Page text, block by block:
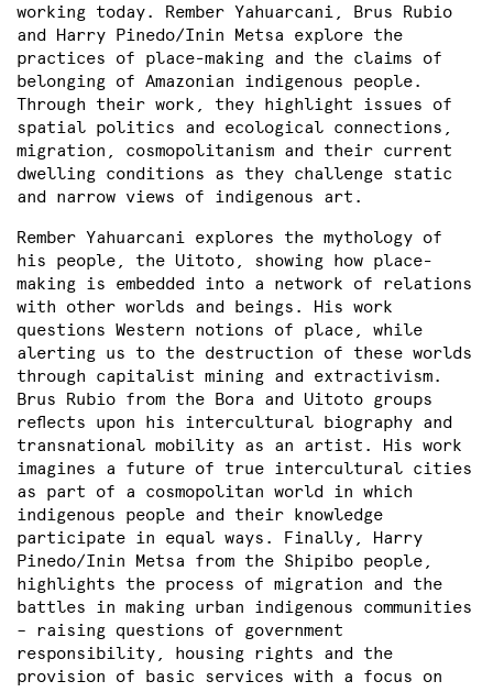
working today. Rember Yahuarcani, Brus Rubio
and Harry Pinedo/Inin Metsa explore the
practices of place-making and the claims of
belonging of Amazonian indigenous people.
Through their work, they highlight issues of
spatial politics and ecological connections,
migration, cosmopolitanism and their current
dwelling conditions as they challenge static
and narrow views of indigenous art.
Rember Yahuarcani explores the mythology of
his people, the Uitoto, showing how place-
making is embedded into a network of relations
with other worlds and beings. His work
questions Western notions of place, while
alerting us to the destruction of these worlds
through capitalist mining and extractivism.
Brus Rubio from the Bora and Uitoto groups
reflects upon his intercultural biography and
transnational mobility as an artist. His work
imagines a future of true intercultural cities
as part of a cosmopolitan world in which
indigenous people and their knowledge
participate in equal ways. Finally, Harry
Pinedo/Inin Metsa from the Shipibo people,
highlights the process of migration and the
battles in making urban indigenous communities
– raising questions of government
responsibility, housing rights and the
provision of basic services with a focus on